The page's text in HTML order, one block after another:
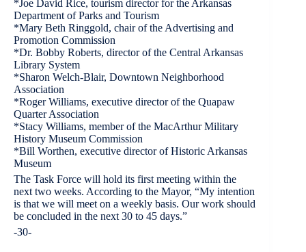
*Joe David Rice, tourism director for the Arkansas
Department of Parks and Tourism
*Mary Beth Ringgold, chair of the Advertising and
Promotion Commission
*Dr. Bobby Roberts, director of the Central Arkansas
Library System
*Sharon Welch-Blair, Downtown Neighborhood
Association
*Roger Williams, executive director of the Quapaw
Quarter Association
*Stacy Williams, member of the MacArthur Military
History Museum Commission
*Bill Worthen, executive director of Historic Arkansas
Museum
The Task Force will hold its first meeting within the
next two weeks. According to the Mayor, “My intention
is that we will meet on a weekly basis. Our work should
be concluded in the next 30 to 45 days.”
-30-